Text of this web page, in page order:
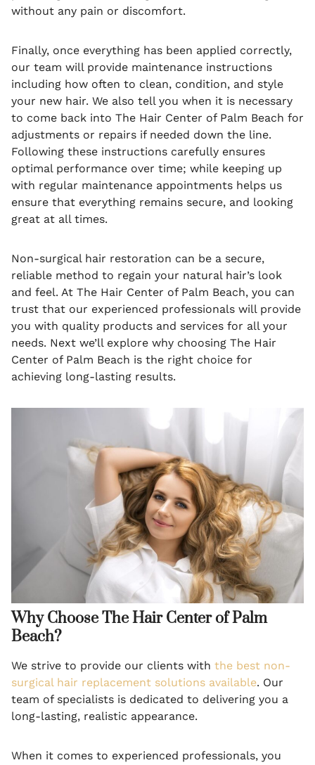
without any pain or discomfort.
Finally, once everything has been applied correctly,
our team will provide maintenance instructions
including how often to clean, condition, and style
your new hair. We also tell you when it is necessary
to come back into The Hair Center of Palm Beach for
adjustments or repairs if needed down the line.
Following these instructions carefully ensures
optimal performance over time; while keeping up
with regular maintenance appointments helps us
ensure that everything remains secure, and looking
great at all times.
Non-surgical hair restoration can be a secure,
reliable method to regain your natural hair’s look
and feel. At The Hair Center of Palm Beach, you can
trust that our experienced professionals will provide
you with quality products and services for all your
needs. Next we’ll explore why choosing The Hair
Center of Palm Beach is the right choice for
achieving long-lasting results.
Why Choose The Hair Center of Palm
Beach?
We strive to provide our clients with the best non-
surgical hair replacement solutions available. Our
team of specialists is dedicated to delivering you a
long-lasting, realistic appearance.
When it comes to experienced professionals, you